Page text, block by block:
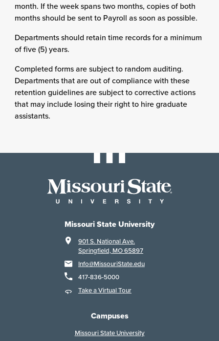
month. If the week spans two months, copies of both
months should be sent to Payroll as soon as possible.
Departments should retain time records for a minimum
of five (5) years.
Completed forms are subject to random auditing.
Departments that are out of compliance with these
retention guidelines are subject to corrective actions
that may include losing their right to hire graduate
assistants.
Missouri State University
901 S. National Ave.
Springfield, MO 65897
Info@MissouriState.edu
417-836-5000
Take a Virtual Tour
Campuses
Missouri State University